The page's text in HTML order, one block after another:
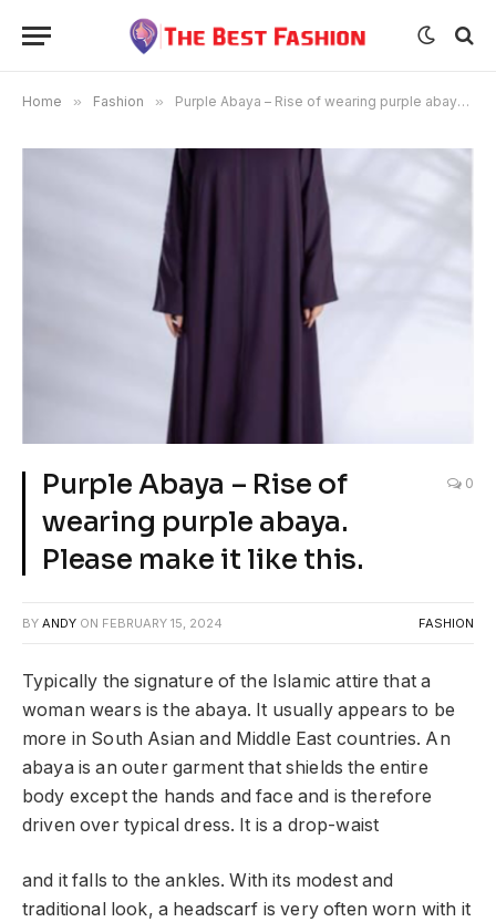
Home » Fashion » Purple Abaya – Rise of wearing purple abaya. Please make it like this.
Purple Abaya – Rise of
wearing purple abaya.
Please make it like this.
0
BY ANDY ON FEBRUARY 15, 2024 FASHION
Typically the signature of the Islamic attire that a
woman wears is the abaya. It usually appears to be
more in South Asian and Middle East countries. An
abaya is an outer garment that shields the entire
body except the hands and face and is therefore
driven over typical dress. It is a drop-waist
and it falls to the ankles. With its modest and
traditional look, a headscarf is very often worn with it